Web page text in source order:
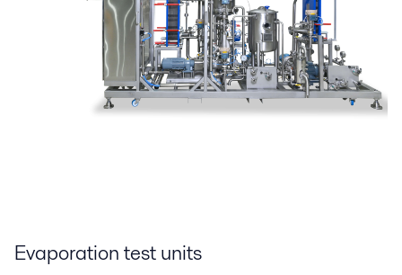
Evaporation test units